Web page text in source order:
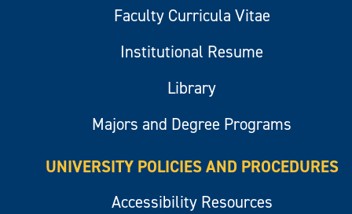
Faculty Curricula Vitae
Institutional Resume
Library
Majors and Degree Programs
UNIVERSITY POLICIES AND PROCEDURES
Accessibility Resources